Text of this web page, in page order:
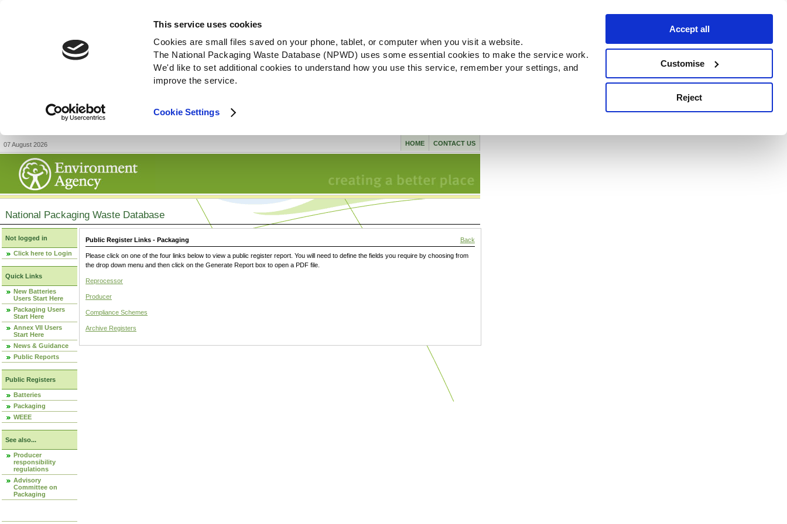
This service uses cookies
Cookies are small files saved on your phone, tablet, or computer when you visit a website.
The National Packaging Waste Database (NPWD) uses some essential cookies to make the service work.
We'd like to set additional cookies to understand how you use this service, remember your settings, and
improve the service.
Cookie Settings
Accept all
Customise
Reject
07 August 2026 CONTACT US
HOME
National Packaging Waste Database
Not logged in
Click here to Login
Quick Links
New Batteries
Users Start Here
Packaging Users
Start Here
Annex VII Users
Start Here
News & Guidance
Public Reports
Public Registers
Batteries
Packaging
WEEE
See also...
Producer
responsibility
regulations
Advisory
Committee on
Packaging
Public Register Links - Packaging Back
Please click on one of the four links below to view a public register report. You will need to define the fields you require by choosing from
the drop down menu and then click on the Generate Report box to open a PDF file.
Reprocessor
Producer
Compliance Schemes
Archive Registers